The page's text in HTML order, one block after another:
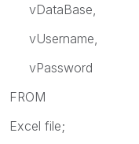
vDataBase,
vUsername,
vPassword
FROM
Excel file;